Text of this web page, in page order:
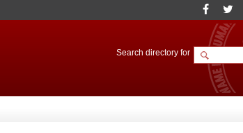
Search directory for